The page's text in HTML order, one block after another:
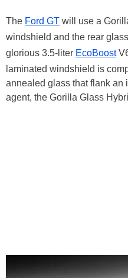
The Ford GT will use a
windshield and the rear
glorious 3.5-liter EcoBoost
laminated windshield is
annealed glass that flank an
agent, the Gorilla Glass